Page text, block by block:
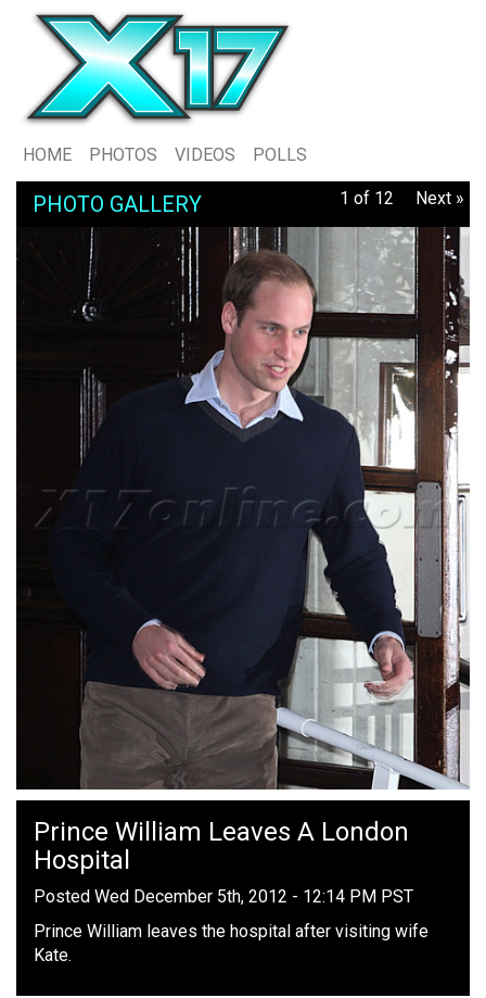
HOME PHOTOS VIDEOS POLLS
PHOTO GALLERY 1 of 12 Next »
Prince William Leaves A London
Hospital
Posted Wed December 5th, 2012 - 12:14 PM PST
Prince William leaves the hospital after visiting wife
Kate.